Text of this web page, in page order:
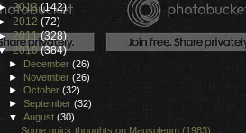
2013(142)
2012 (72)
2011(328)
2010(384)
► December(26)
► November(26)
►October(32)
►September(32)
▼August(30)
Some quick thoughts on Mausoleum (1983)